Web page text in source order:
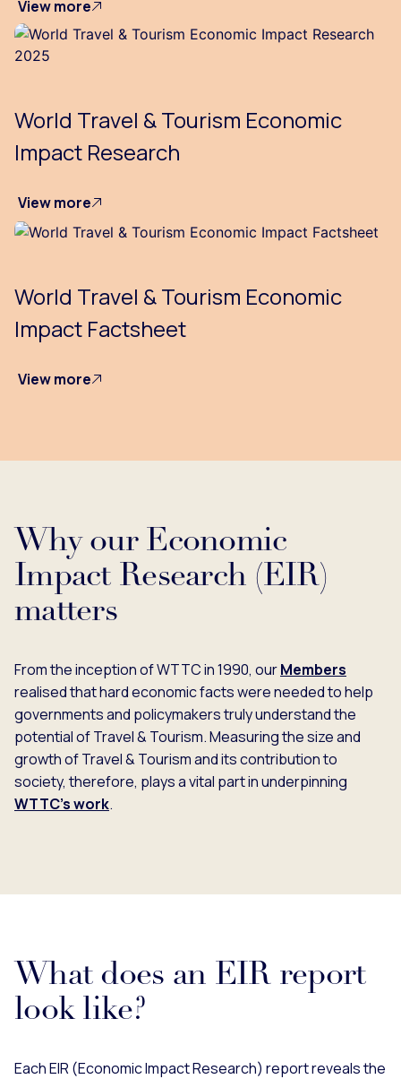
View more
World Travel & Tourism Economic
Impact Research
View more
World Travel & Tourism Economic
Impact Factsheet
View more
Why our Economic
Impact Research (EIR)
matters
From the inception of WTTC in 1990, ourMembers
realised that hard economic facts were needed to help
governments and policymakers truly understand the
potential of Travel & Tourism. Measuring the size and
growth of Travel & Tourism and its contribution to
society, therefore, plays a vital part in underpinning
WTTC's work.
What does an EIR report
look like?
Each EIR (Economic Impact Research) report reveals the